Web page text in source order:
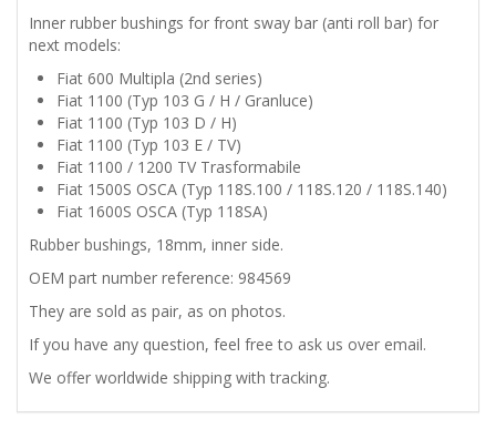
SWAY
BAR
INNER
RUBBER
BUSHINGS
quantity
Inner rubber bushings for front sway bar (anti roll bar) for
next models:
Fiat 600 Multipla (2nd series)
Fiat 1100 (Typ 103 G / H / Granluce)
Fiat 1100 (Typ 103 D / H)
Fiat 1100 (Typ 103 E / TV)
Fiat 1100 / 1200 TV Trasformabile
Fiat 1500S OSCA (Typ 118S.100 / 118S.120 / 118S.140)
Fiat 1600S OSCA (Typ 118SA)
Rubber bushings, 18mm, inner side.
OEM part number reference: 984569
They are sold as pair, as on photos.
If you have any question, feel free to ask us over email.
We offer worldwide shipping with tracking.